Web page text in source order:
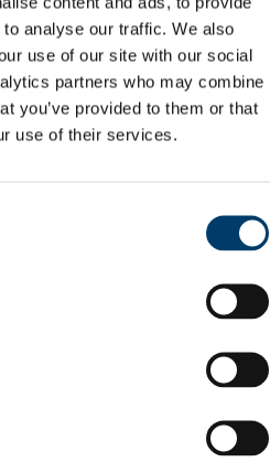
analyse our traffic. We also
use of our site with our social
partners who may combine
you’ve provided to them or that
use of their services.
of the Enterprise Centre, North